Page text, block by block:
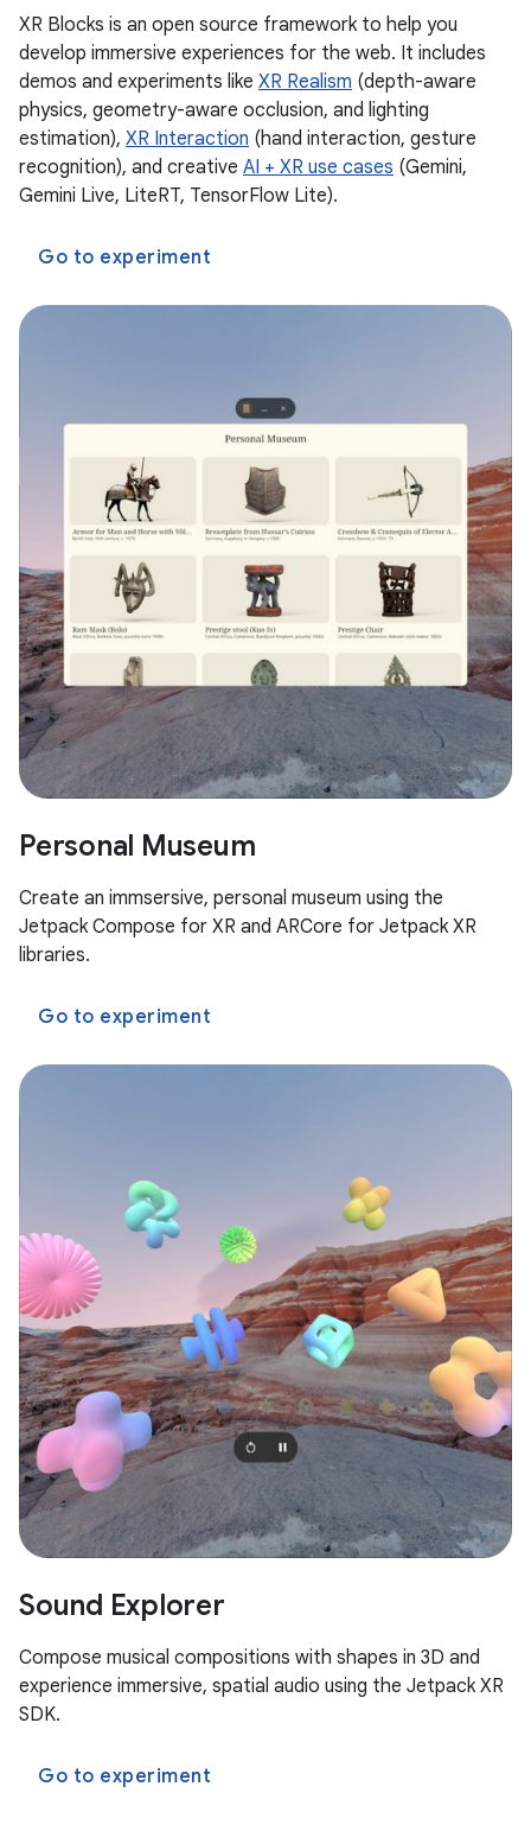
XR Blocks is an open source framework to help you
develop immersive experiences for the web. It includes
demos and experiments like XR Realism (depth-aware
physics, geometry-aware occlusion, and lighting
estimation), XR Interaction (hand interaction, gesture
recognition), and creative AI + XR use cases (Gemini,
Gemini Live, LiteRT, TensorFlow Lite).
Go to experiment
Personal Museum
Create an immsersive, personal museum using the
Jetpack Compose for XR and ARCore for Jetpack XR
libraries.
Go to experiment
Sound Explorer
Compose musical compositions with shapes in 3D and
experience immersive, spatial audio using the Jetpack XR
SDK.
Go to experiment